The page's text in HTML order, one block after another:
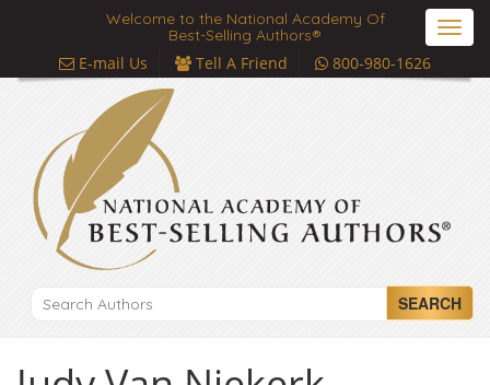
Welcome to the National Academy Of
Best-Selling Authors®
E-mail Us Tell A Friend 800-980-1626
SEARCH